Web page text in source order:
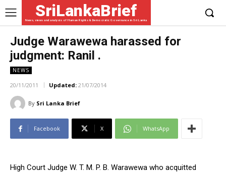
SriLankaBrief
News, views and analysis of Human Rights & Democratic Governance in Sri Lanka
Judge Warawewa harassed for
judgment: Ranil .
NEWS
20/11/2011 Updated: 21/07/2014
By Sri Lanka Brief
Facebook X WhatsApp
High Court Judge W. T. M. P. B. Warawewa who acquitted